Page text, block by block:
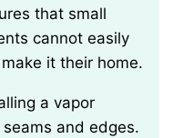
that small
cannot easily
it their home.
and edges.